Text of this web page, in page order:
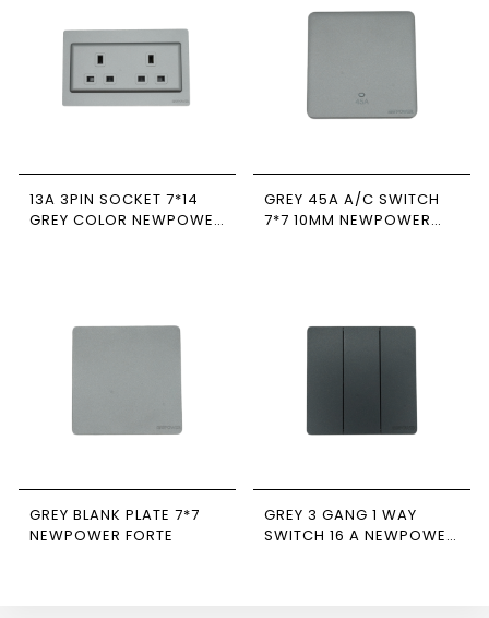
13A 3PIN SOCKET 7*14
GREY COLOR NEWPOWER
GREY 45A A/C SWITCH
7*7 10MM NEWPOWER
GREY BLANK PLATE 7*7
NEWPOWER FORTE
GREY 3 GANG 1 WAY
SWITCH 16 A NEWPOWER